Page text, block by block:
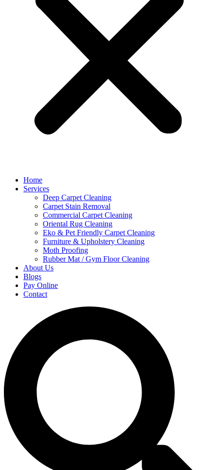
Home
Services
Deep Carpet Cleaning
Carpet Stain Removal
Commercial Carpet Cleaning
Oriental Rug Cleaning
Eko & Pet Friendly Carpet Cleaning
Furniture & Upholstery Cleaning
Moth Proofing
Rubber Mat / Gym Floor Cleaning
About Us
Blogs
Pay Online
Contact